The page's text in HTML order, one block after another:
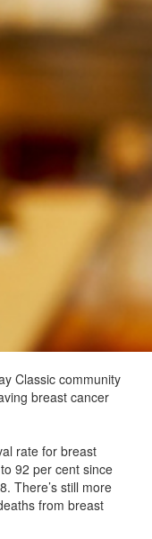
Classic community
breast cancer
rate for breast
92 per cent since
There’s still more
from breast